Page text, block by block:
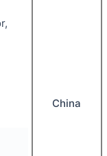
China